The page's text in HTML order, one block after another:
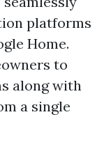
platforms
Home.
to
along with
a single